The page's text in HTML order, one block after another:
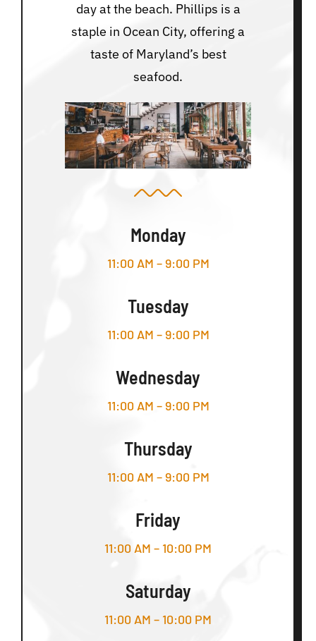
day at the beach. Phillips is a
staple in Ocean City, offering a
taste of Maryland’s best
seafood.
Monday
11:00 AM – 9:00 PM
Tuesday
11:00 AM – 9:00 PM
Wednesday
11:00 AM – 9:00 PM
Thursday
11:00 AM – 9:00 PM
Friday
11:00 AM – 10:00 PM
Saturday
11:00 AM – 10:00 PM